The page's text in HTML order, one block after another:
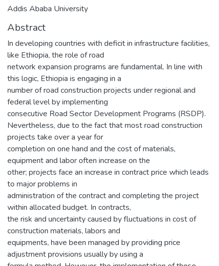
Addis Ababa University
Abstract
In developing countries with deficit in infrastructure facilities,
like Ethiopia, the role of road
network expansion programs are fundamental. In line with
this logic, Ethiopia is engaging in a
number of road construction projects under regional and
federal level by implementing
consecutive Road Sector Development Programs (RSDP).
Nevertheless, due to the fact that most road construction
projects take over a year for
completion on one hand and the cost of materials,
equipment and labor often increase on the
other; projects face an increase in contract price which leads
to major problems in
administration of the contract and completing the project
within allocated budget. In contracts,
the risk and uncertainty caused by fluctuations in cost of
construction materials, labors and
equipments, have been managed by providing price
adjustment provisions usually by using a